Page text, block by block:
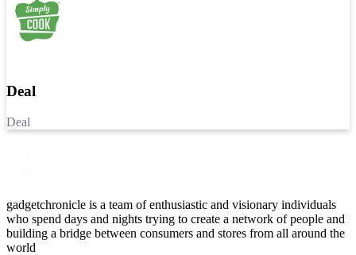
Deal
Deal
gadgetchronicle is a team of enthusiastic and visionary individuals
who spend days and nights trying to create a network of people and
building a bridge between consumers and stores from all around the
world